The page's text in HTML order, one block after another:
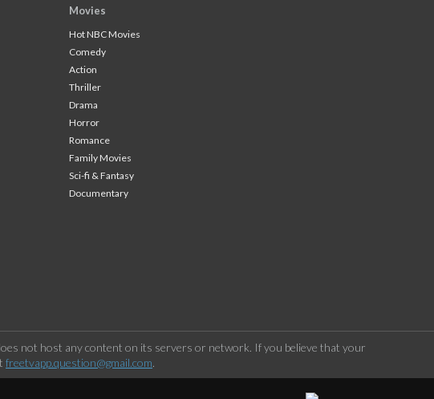
Movies
Hot NBC Movies
Comedy
Action
Thriller
Drama
Horror
Romance
Family Movies
Sci-fi & Fantasy
Documentary
not host any content on its servers or network. If you believe that your
freetvapp.question@gmail.com.